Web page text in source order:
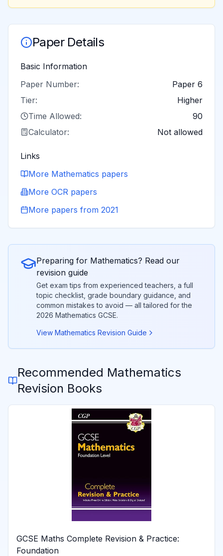
Paper Details
Basic Information
Paper Number:
Paper 6
Tier:
Higher
Time Allowed:
90
Calculator:
Not allowed
Links
More Mathematics papers
More OCR papers
More papers from 2021
Preparing for Mathematics? Read our
revision guide
Get exam tips from experienced teachers, a full
topic checklist, grade boundary guidance, and
common mistakes to avoid — all tailored for the
2026 Mathematics GCSE.
View Mathematics Revision Guide
Recommended Mathematics
Revision Books
GCSE Maths Complete Revision & Practice:
Foundation